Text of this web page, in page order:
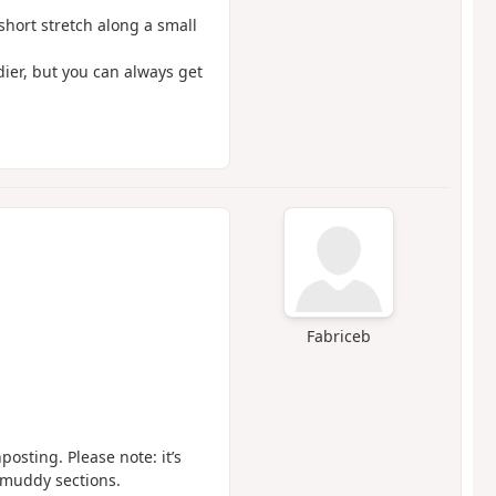
stretch along a small
but you can always get
Fabriceb
Please note: it’s
sections.